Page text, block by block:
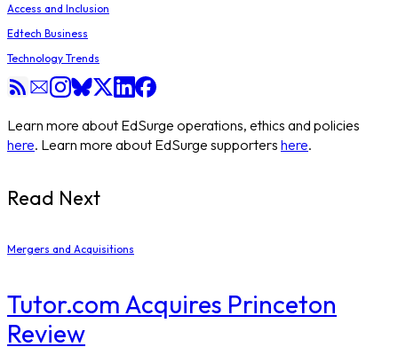
Access and Inclusion
Edtech Business
Technology Trends
Learn more about EdSurge operations, ethics and policies
here. Learn more about EdSurge supporters here.
Read Next
Mergers and Acquisitions
Tutor.com Acquires Princeton
Review